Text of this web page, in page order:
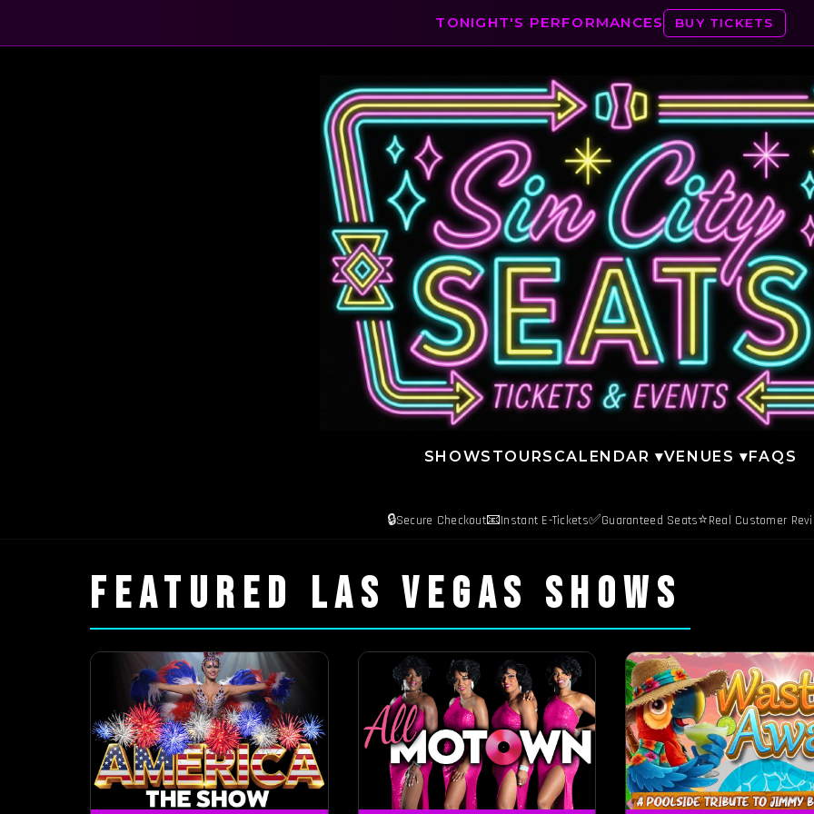
TONIGHT'S PERFORMANCES BUY TICKETS
SHOWS TOURS CALENDAR ▾VENUES ▾FAQS
🔒Secure Checkout📧Instant E-Tickets✅Guaranteed Seats⭐Real Customer
FEATURED LAS VEGAS SHOWS